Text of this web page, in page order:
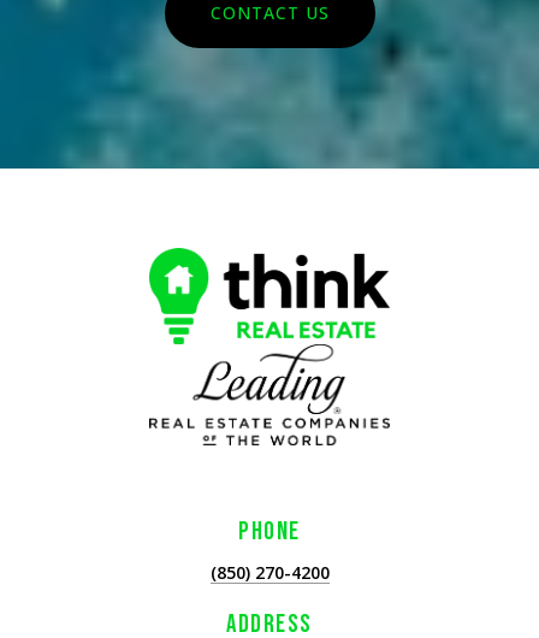
CONTACT US
PHONE
(850) 270-4200
ADDRESS